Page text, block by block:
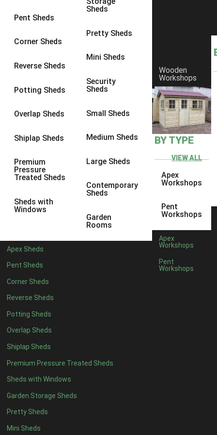
Pent Sheds
Corner Sheds
Reverse Sheds
Potting Sheds
Overlap Sheds
Shiplap Sheds
Premium
Pressure
Treated Sheds
Sheds with
Windows
Sheds
Pretty Sheds
Mini Sheds
Security
Sheds
Small Sheds
Medium Sheds
Large Sheds
Contemporary
Sheds
Garden
Rooms
Apex Sheds
Pent Sheds
Corner Sheds
Reverse Sheds
Potting Sheds
Overlap Sheds
Shiplap Sheds
Premium Pressure Treated Sheds
Sheds with Windows
Garden Storage Sheds
Pretty Sheds
Mini Sheds
Wooden
Workshops
BY TYPE
VIEW ALL
Apex
Workshops
Pent
Workshops
Apex
Workshops
Pent
Workshops
8 x 6 1
8 x 81
9 x 6
9 x 81
9 x 9
10 x 71
10 x 8
10 x 91
4 x 41
7 x 42
8 x 42
9 x 41
10 x 41
11 x 41
12 x 41
13 x 41
14 x 4 1
15 x 41
16 x 41
17 x 41
18 x 41